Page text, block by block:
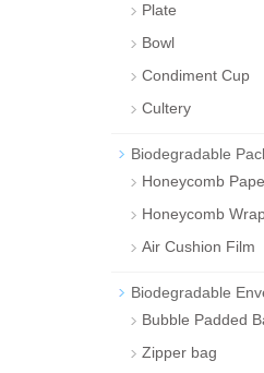
Plate
Bowl
Condiment Cup
Cultery
Biodegradable
Honeycomb
Honeycomb
Air Cushion Film
Biodegradable
Bubble Padded
Zipper bag